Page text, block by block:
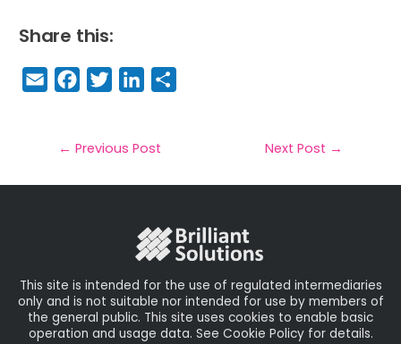
Share this:
E
m
il
F
a
e
b
T
w
t
e
Li
n
e
dIe
← Previous Post Next Post →
This site is intended for the use of regulated intermediaries
only and is not suitable nor intended for use by members of
the general public. This site uses cookies to enable basic
operation and usage data. See Cookie Policy for details.